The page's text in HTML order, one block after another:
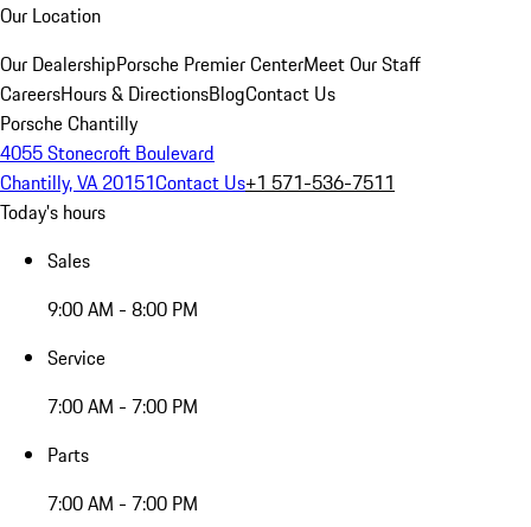
Our Location
Our DealershipPorsche Premier CenterMeet Our Staff
CareersHours & DirectionsBlogContact Us
Porsche Chantilly
4055 Stonecroft Boulevard
Chantilly, VA 20151Contact Us+1 571-536-7511
Today's hours
Sales
9:00 AM - 8:00 PM
Service
7:00 AM - 7:00 PM
Parts
7:00 AM - 7:00 PM